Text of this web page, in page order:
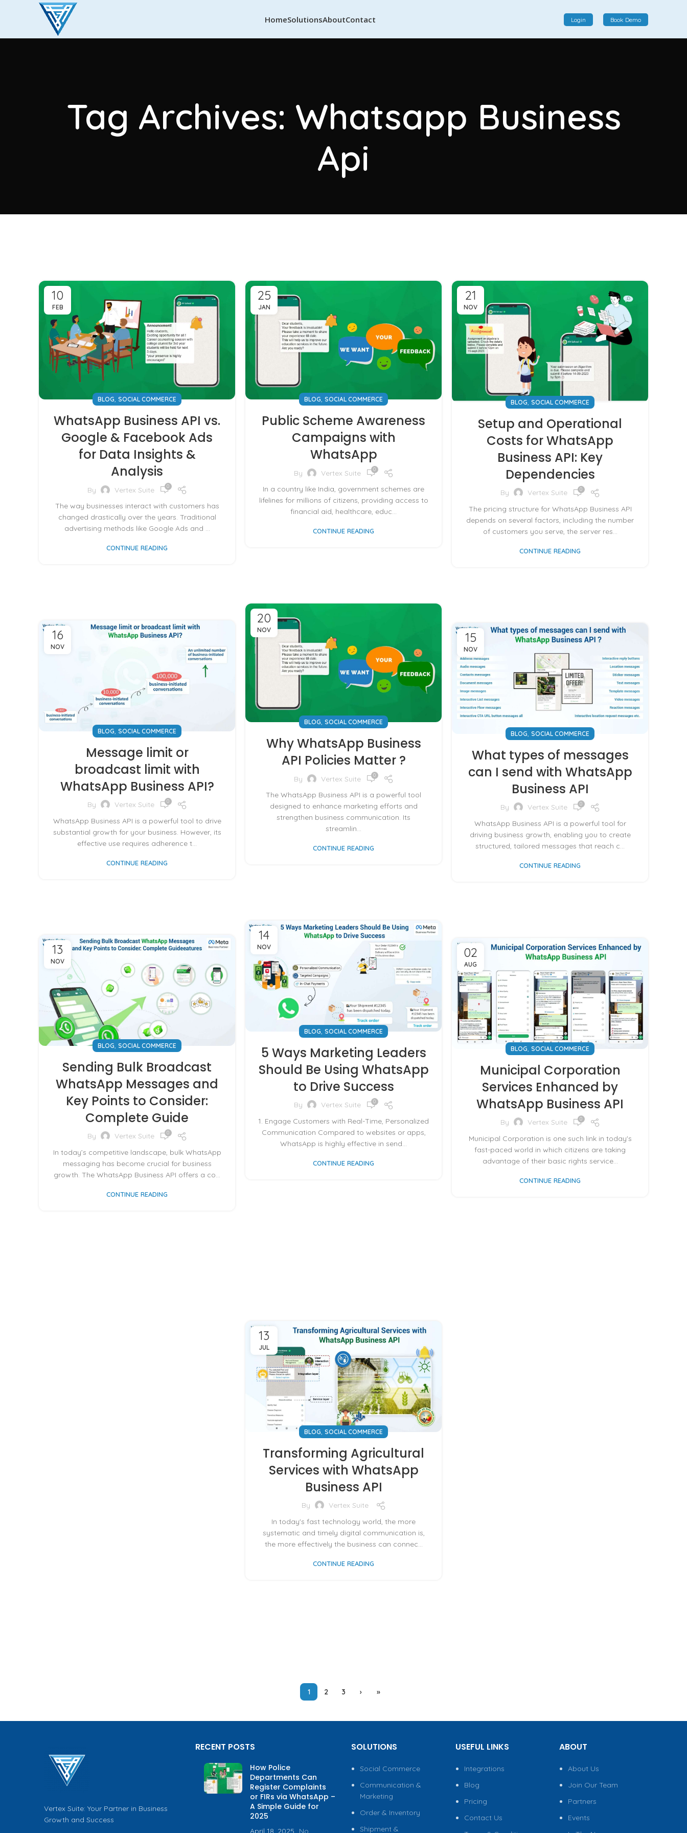
HomeSolutions
interactions, providing a single platform for personalized
product displays, customer communication, and
enhanced transaction experiences.
AboutContact Login Book Demo
Tag Archives: Whatsapp Business
Api
10
FEB
BLOG, SOCIAL COMMERCE
WhatsApp Business API vs.
Google & Facebook Ads
for Data Insights &
Analysis
By Vertex Suite 0
The way businesses interact with customers has
changed drastically over the years. Traditional
advertising methods like Google Ads and ...
CONTINUE READING
25
JAN
BLOG, SOCIAL COMMERCE
Public Scheme Awareness
Campaigns with
WhatsApp
By Vertex Suite 0
In a country like India, government schemes are
lifelines for millions of citizens, providing access to
financial aid, healthcare, educ...
CONTINUE READING
21
NOV
BLOG, SOCIAL COMMERCE
Setup and Operational
Costs for WhatsApp
Business API: Key
Dependencies
By Vertex Suite 0
The pricing structure for WhatsApp Business API
depends on several factors, including the number
of customers you serve, the server res...
CONTINUE READING
20
NOV
BLOG, SOCIAL COMMERCE
Why WhatsApp Business
API Policies Matter ?
By Vertex Suite 0
The WhatsApp Business API is a powerful tool
designed to enhance marketing efforts and
strengthen business communication. Its
streamlin...
CONTINUE READING
16
NOV
BLOG, SOCIAL COMMERCE
Message limit or
broadcast limit with
WhatsApp Business API?
By Vertex Suite 0
WhatsApp Business API is a powerful tool to drive
substantial growth for your business. However, its
effective use requires adherence t...
CONTINUE READING
15
NOV
BLOG, SOCIAL COMMERCE
What types of messages
can I send with WhatsApp
Business API
By Vertex Suite 0
WhatsApp Business API is a powerful tool for
driving business growth, enabling you to create
structured, tailored messages that reach c...
CONTINUE READING
14
NOV
BLOG, SOCIAL COMMERCE
5 Ways Marketing Leaders
Should Be Using WhatsApp
to Drive Success
By Vertex Suite 0
1. Engage Customers with Real-Time, Personalized
Communication Compared to websites or apps,
WhatsApp is highly effective in send...
CONTINUE READING
13
NOV
BLOG, SOCIAL COMMERCE
Sending Bulk Broadcast
WhatsApp Messages and
Key Points to Consider:
Complete Guide
By Vertex Suite 0
In today’s competitive landscape, bulk WhatsApp
messaging has become crucial for business
growth. The WhatsApp Business API offers a co...
CONTINUE READING
02
AUG
BLOG, SOCIAL COMMERCE
Municipal Corporation
Services Enhanced by
WhatsApp Business API
By Vertex Suite 0
Municipal Corporation is one such link in today's
fast-paced world in which citizens are taking
advantage of their basic rights service...
CONTINUE READING
13
JUL
BLOG, SOCIAL COMMERCE
Transforming Agricultural
Services with WhatsApp
Business API
By
Vertex Suite
In today's fast technology world, the more
systematic and timely digital communication is,
the more effectively the business can connec...
CONTINUE READING
1 2 3 › »
Vertex Suite: Your Partner in Business
Growth and Success
RECENT POSTS
How Police
Departments Can
Register Complaints
or FIRs via WhatsApp –
A Simple Guide for
2025
April 18, 2025 No
SOLUTIONS
Social Commerce
Communication &
Marketing
Order & Inventory
Shipment &
USEFUL LINKS
Integrations
Blog
Pricing
Contact Us
ABOUT
About Us
Join Our Team
Partners
Events